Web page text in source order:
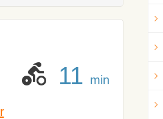
11 min